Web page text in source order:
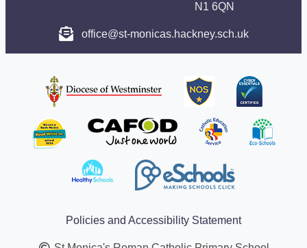
N1 6QN
office@st-monicas.hackney.sch.uk
Policies and Accessibility Statement